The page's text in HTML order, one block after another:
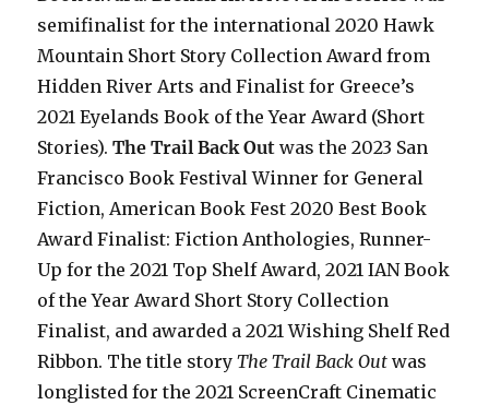
semifinalist for the international 2020 Hawk
Mountain Short Story Collection Award from
Hidden River Arts and Finalist for Greece’s
2021 Eyelands Book of the Year Award (Short
Stories).The Trail Back Out was the 2023 San
Francisco Book Festival Winner for General
Fiction, American Book Fest 2020 Best Book
Award Finalist: Fiction Anthologies,Runner-
Up for the 2021 Top Shelf Award, 2021 IAN Book
of the Year Award Short Story Collection
Finalist, and awarded a 2021 Wishing Shelf Red
Ribbon. The title storyThe Trail Back Out was
longlisted for the 2021 ScreenCraft Cinematic